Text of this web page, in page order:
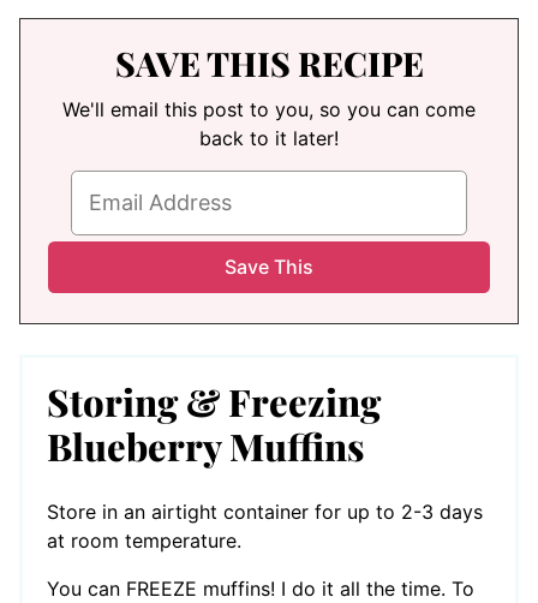
SAVE THIS RECIPE
We'll email this post to you, so you can come
back to it later!
Storing & Freezing
Blueberry Muffins
Store in an airtight container for up to 2-3 days
at room temperature.
You can FREEZE muffins! I do it all the time. To